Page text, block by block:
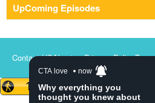
UpComing Episodes
Contact USAbout usPrivacy Policy